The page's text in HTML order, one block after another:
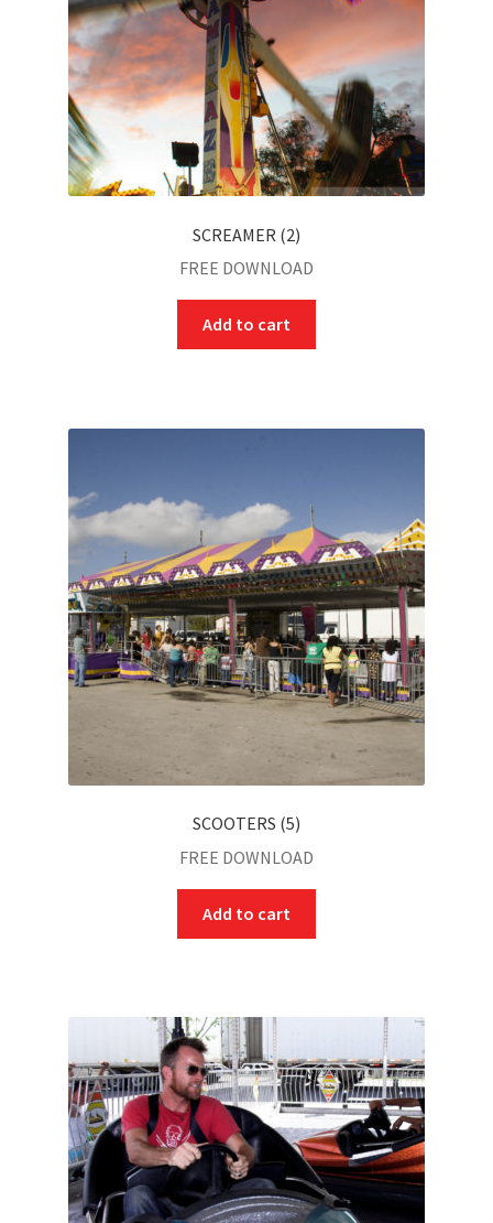
SCREAMER (2)
FREE DOWNLOAD
Add to cart
SCOOTERS (5)
FREE DOWNLOAD
Add to cart